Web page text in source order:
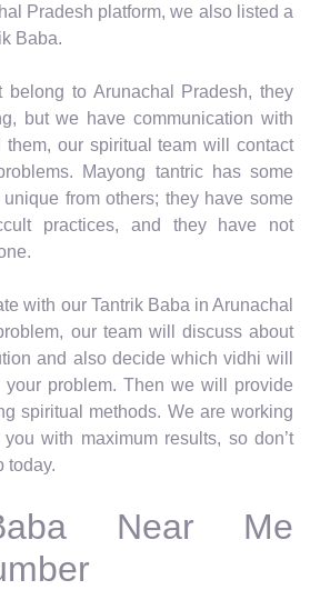
Pradesh platform, we also listed a
Baba.
belong to Arunachal Pradesh, they
but we have communication with
them, our spiritual team will contact
Mayong tantric has some
from others; they have some
practices, and they have not
with our Tantrik Baba in Arunachal
our team will discuss about
and also decide which vidhi will
problem. Then we will provide
spiritual methods. We are working
with maximum results, so don’t
today.
Near Me